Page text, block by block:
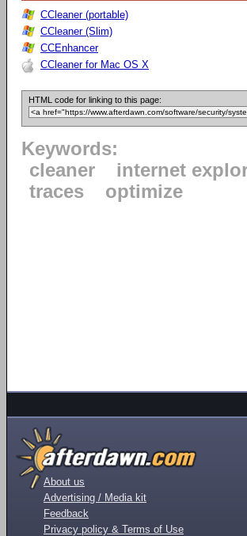
CCleaner (portable)
CCleaner (Slim)
CCEnhancer
CCleaner for Mac OS X
HTML code for linking to this page:
Keywords:
cleaner
internet
traces
optimize
About us
Advertising / Media kit
Feedback
Privacy policy & Terms of Use